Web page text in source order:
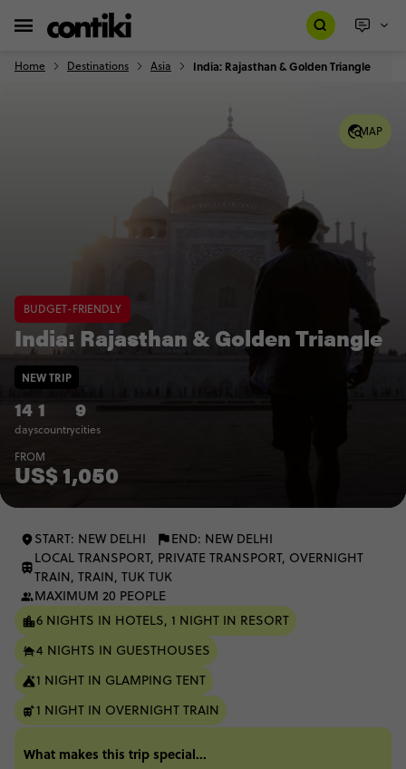
Home Destinations Asia India: Rajasthan & Golden Triangle
MAP
BUDGET-FRIENDLY
India: Rajasthan & Golden Triangle
14
days
1
country
9
cities
NEW TRIP
FROM
US$ 1,050
START: NEW DELHI
END: NEW DELHI
LOCAL TRANSPORT, PRIVATE TRANSPORT, OVERNIGHT
TRAIN, TRAIN, TUK TUK
MAXIMUM 20 PEOPLE
6 NIGHTS IN HOTELS, 1 NIGHT IN RESORT
4 NIGHTS IN GUESTHOUSES
1 NIGHT IN GLAMPING TENT
1 NIGHT IN OVERNIGHT TRAIN
What makes this trip special...